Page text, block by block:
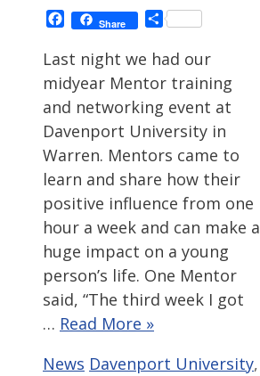
Facebook
Share Share
Last night we had our
midyear Mentor training
and networking event at
Davenport University in
Warren. Mentors came to
learn and share how their
positive influence from one
hour a week and can make a
huge impact on a young
person’s life. One Mentor
said, “The third week I got
… Read More »
Categories
News Tags
Davenport University,